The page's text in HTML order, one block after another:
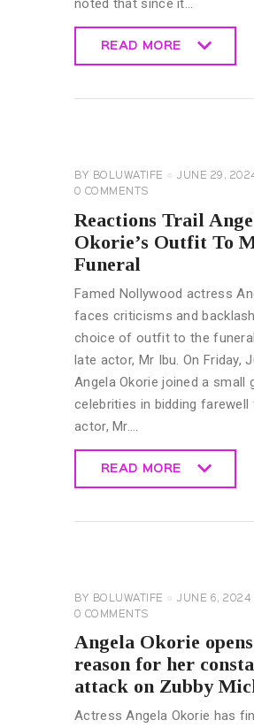
noted that since it…
READ MORE
BY BOLUWATIFE
JUNE 29,
0 COMMENTS
Reactions Trail
Okorie’s Outfit To
Funeral
Famed Nollywood actress
faces criticisms and
choice of outfit to the
late actor, Mr Ibu. On Friday,
Angela Okorie joined a small
celebrities in bidding farewell
actor, Mr.…
READ MORE
BY BOLUWATIFE
JUNE 6, 2024
0 COMMENTS
Angela Okorie
reason for her
attack on Zubby
Actress Angela Okorie has